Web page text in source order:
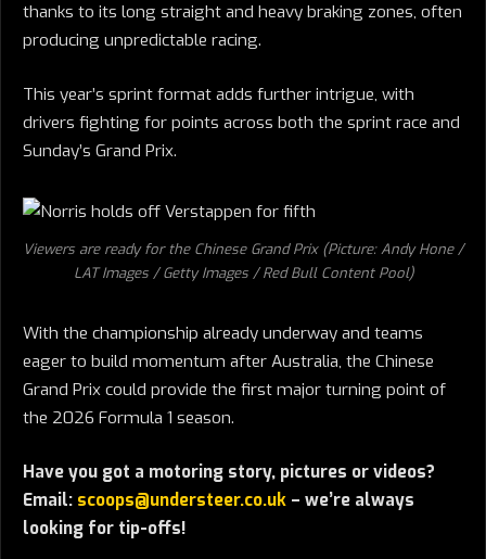
thanks to its long straight and heavy braking zones, often
producing unpredictable racing.
This year’s sprint format adds further intrigue, with
drivers fighting for points across both the sprint race and
Sunday’s Grand Prix.
Viewers are ready for the Chinese Grand Prix (Picture: Andy Hone /
LAT Images / Getty Images / Red Bull Content Pool)
With the championship already underway and teams
eager to build momentum after Australia, the Chinese
Grand Prix could provide the first major turning point of
the 2026 Formula 1 season.
Have you got a motoring story, pictures or videos?
Email: scoops@understeer.co.uk – we’re always
looking for tip-offs!